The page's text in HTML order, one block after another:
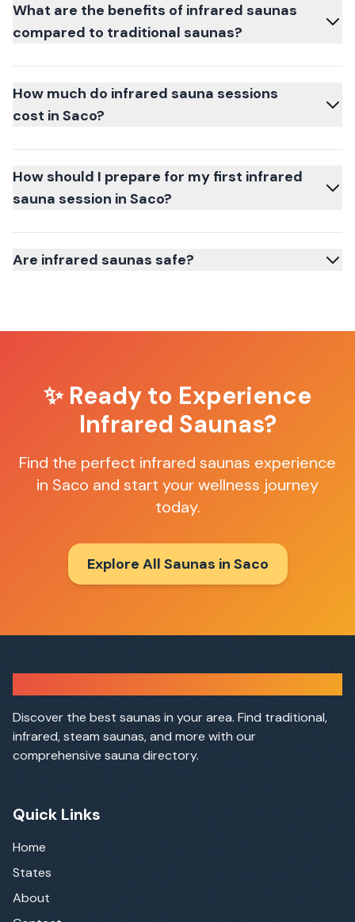
What are the benefits of infrared saunas
compared to traditional saunas?
How much do infrared sauna sessions
cost in Saco?
How should I prepare for my first infrared
sauna session in Saco?
Are infrared saunas safe?
✨ Ready to Experience
Infrared Saunas?
Find the perfect infrared saunas experience
in Saco and start your wellness journey
today.
Explore All Saunas in Saco
Discover the best saunas in your area. Find traditional,
infrared, steam saunas, and more with our
comprehensive sauna directory.
Quick Links
Home
States
About